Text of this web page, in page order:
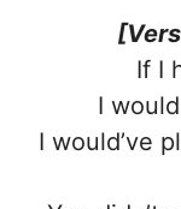
If I
I
I would’ve